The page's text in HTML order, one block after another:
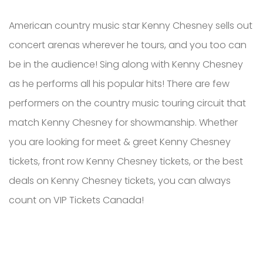
American country music star Kenny Chesney sells out
concert arenas wherever he tours, and you too can
be in the audience! Sing along with Kenny Chesney
as he performs all his popular hits! There are few
performers on the country music touring circuit that
match Kenny Chesney for showmanship. Whether
you are looking for meet & greet Kenny Chesney
tickets, front row Kenny Chesney tickets, or the best
deals on Kenny Chesney tickets, you can always
count on VIP Tickets Canada!